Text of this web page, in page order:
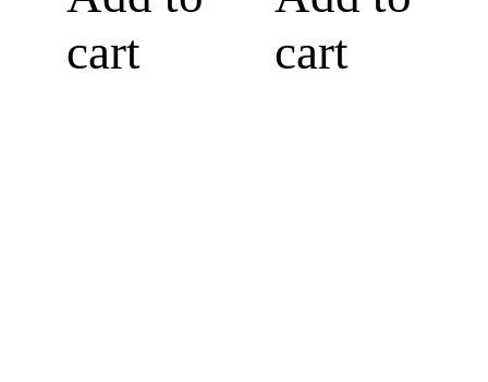
cart
cart